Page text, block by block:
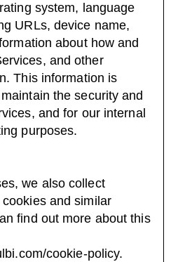
system, language
URLs, device name,
about how and
and other
This information is
the security and
and for our internal
purposes.
we also collect
and similar
find out more about this
cookie-policy.